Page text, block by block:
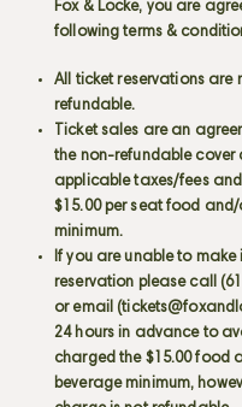
Fox & Locke, you are
following terms &
All ticket reservations are
refundable.
Ticket sales are an
the non-refundable cover
applicable taxes/fees
$15.00 per seat food and/
minimum.
If you are unable to make
reservation please call
or email (
24 hours in advance to
charged the $15.00 food
beverage minimum,